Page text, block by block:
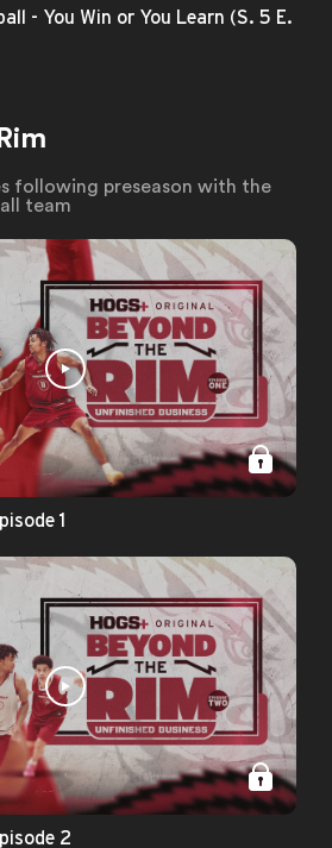
- You Win or You Learn (S. 5 E.
following preseason with the
team
1
2